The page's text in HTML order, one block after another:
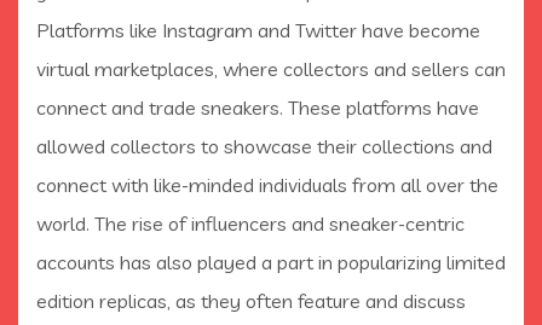
Platforms like Instagram and Twitter have become
virtual marketplaces, where collectors and sellers can
connect and trade sneakers. These platforms have
allowed collectors to showcase their collections and
connect with like-minded individuals from all over the
world. The rise of influencers and sneaker-centric
accounts has also played a part in popularizing limited
edition replicas, as they often feature and discuss